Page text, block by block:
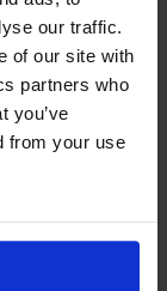
our traffic.
of our site with
partners who
you’ve
from your use